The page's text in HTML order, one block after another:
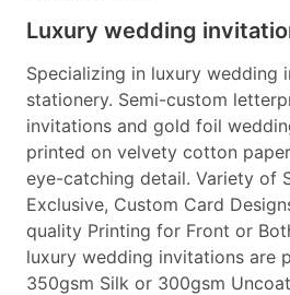
Luxury wedding
Specializing in luxury wedding
stationery. Semi-custom
invitations and gold foil
printed on velvety cotton
eye-catching detail. Variety of
Exclusive, Custom Card
quality Printing for Front or
luxury wedding invitations are
350gsm Silk or 300gsm